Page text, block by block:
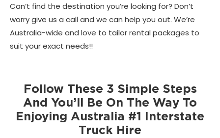
Can’t find the destination you’re looking for? Don’t
worry give us a call and we can help you out. We’re
Australia-wide and love to tailor rental packages to
suit your exact needs!!
Follow These 3 Simple Steps
And You’ll Be On The Way To
Enjoying Australia #1 Interstate
Truck Hire